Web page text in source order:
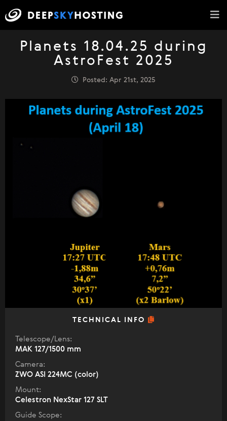
Planets 18.04.25 during
AstroFest 2025
Posted: Apr 21st, 2025
TECHNICAL INFO
Telescope/Lens:
МАК 127/1500 mm
Camera:
ZWO ASI 224MC (color)
Mount:
Celestron NexStar 127 SLT
Guide Scope: